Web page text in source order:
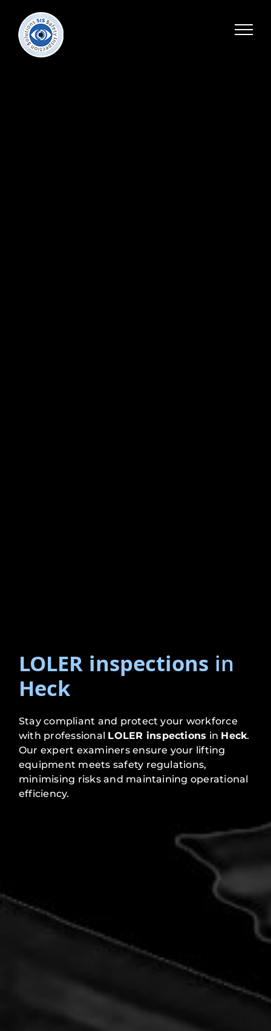
LOLER inspections in
Heck
Stay compliant and protect your workforce
with professional LOLER inspections in Heck.
Our expert examiners ensure your lifting
equipment meets safety regulations,
minimising risks and maintaining operational
efficiency.